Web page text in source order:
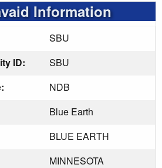
Information
SBU
ID:
SBU
NDB
Blue Earth
BLUE EARTH
MINNESOTA